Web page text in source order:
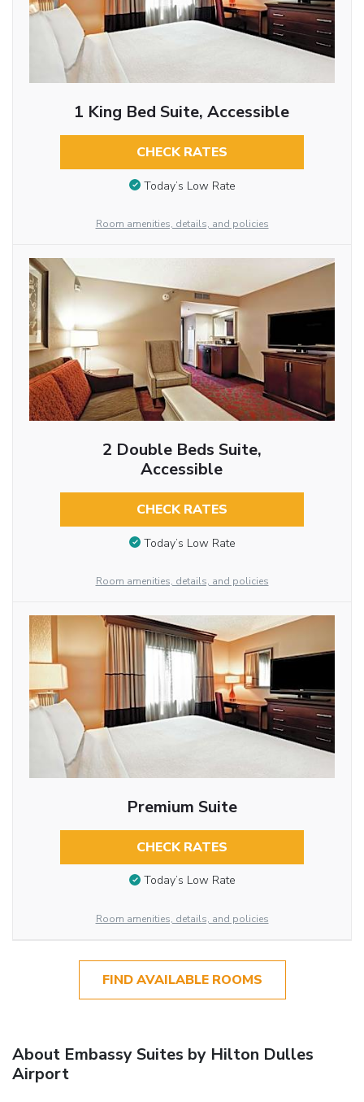
1 King Bed Suite, Accessible
CHECK RATES
Today’s Low Rate
Room amenities, details, and policies
2 Double Beds Suite,
Accessible
CHECK RATES
Today’s Low Rate
Room amenities, details, and policies
Premium Suite
CHECK RATES
Today’s Low Rate
Room amenities, details, and policies
FIND AVAILABLE ROOMS
About Embassy Suites by Hilton Dulles
Airport